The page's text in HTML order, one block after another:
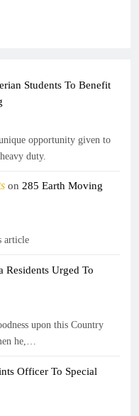
Students To Benefit
opportunity given to
duty.
on 285 Earth Moving
article
Residents Urged To
upon this Country
he,…
Officer To Special